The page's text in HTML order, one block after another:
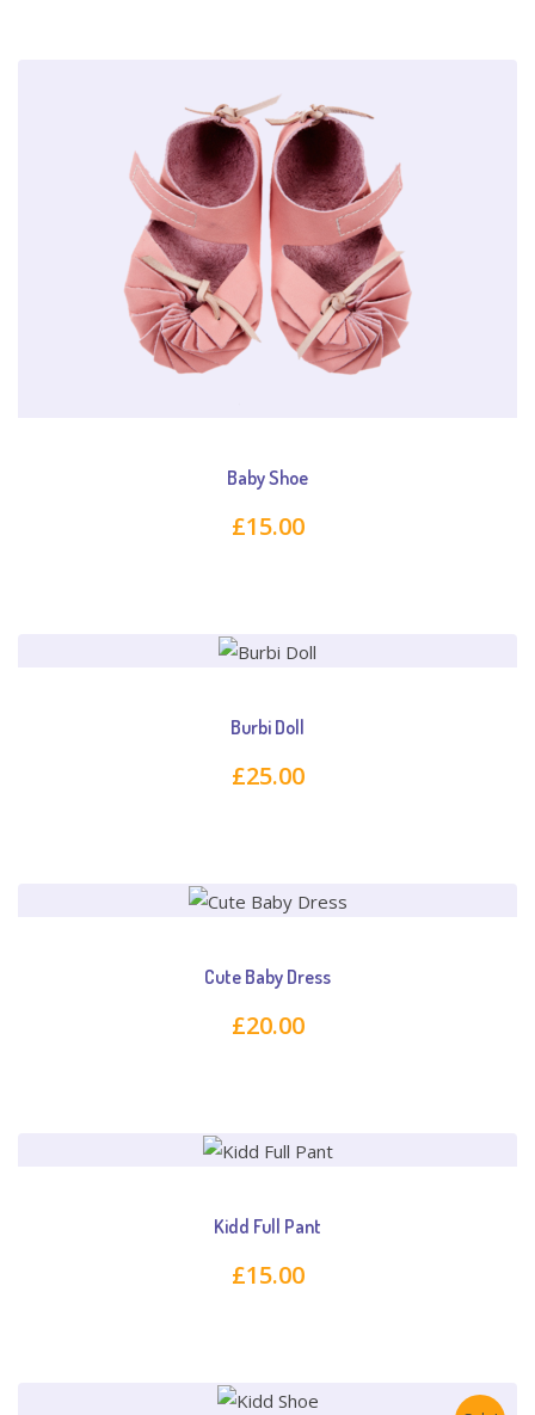
Baby Shoe
£15.00
Burbi Doll
£25.00
Cute Baby Dress
£20.00
Kidd Full Pant
£15.00